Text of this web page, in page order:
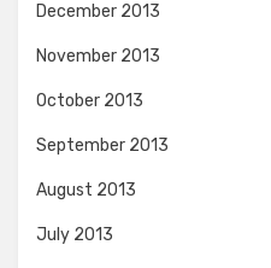
December 2013
November 2013
October 2013
September 2013
August 2013
July 2013